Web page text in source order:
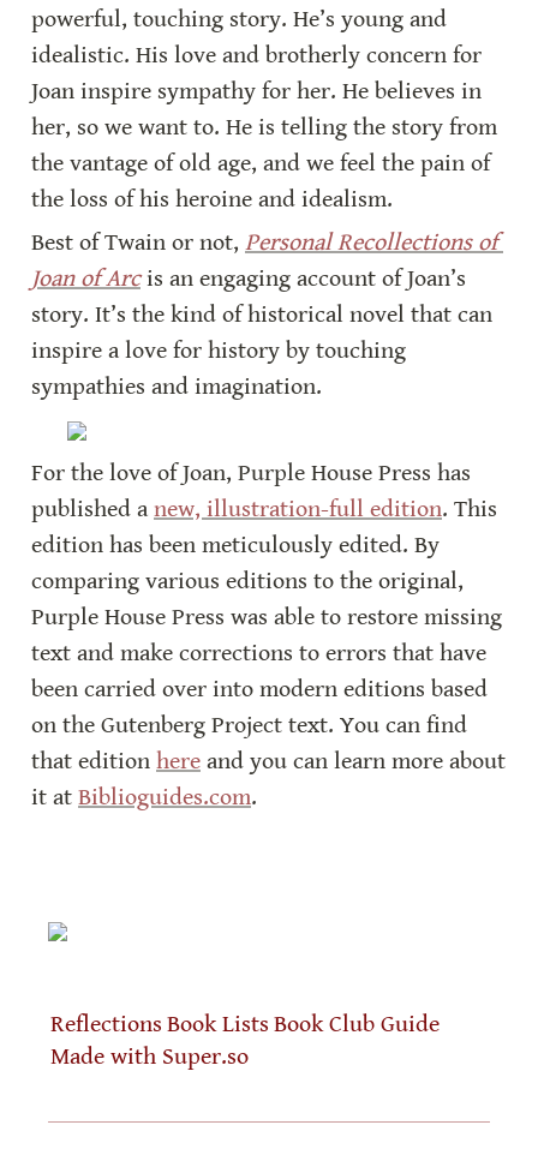
powerful, touching story. He’s young and
idealistic. His love and brotherly concern for
Joan inspire sympathy for her. He believes in
her, so we want to. He is telling the story from
the vantage of old age, and we feel the pain of
the loss of his heroine and idealism.
Best of Twain or not, Personal Recollections of
Joan of Arc is an engaging account of Joan’s
story. It’s the kind of historical novel that can
inspire a love for history by touching
sympathies and imagination.
For the love of Joan, Purple House Press has
published a new, illustration-full edition. This
edition has been meticulously edited. By
comparing various editions to the original,
Purple House Press was able to restore missing
text and make corrections to errors that have
been carried over into modern editions based
on the Gutenberg Project text. You can find
that edition here and you can learn more about
it at Biblioguides.com.
Reflections Book Lists Book Club Guide
Made with Super.so